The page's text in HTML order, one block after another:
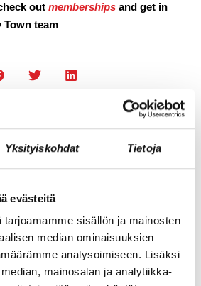
Yksityiskohdat Tietoja
evästeitä
tarjoamamme sisällön ja mainosten
median ominaisuuksien
analysoimiseen. Lisäksi
mainosalan ja analytiikka-
outmemberships and get in
team